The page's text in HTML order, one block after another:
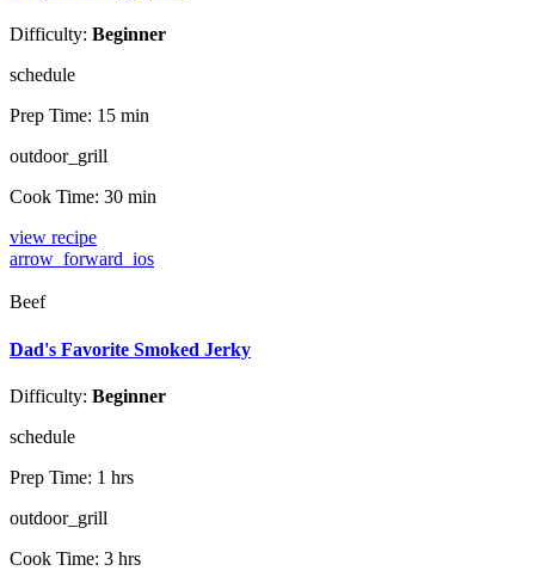
Difficulty: Beginner
schedule
Prep Time: 15 min
outdoor_grill
Cook Time: 30 min
view recipe
arrow_forward_ios
Beef
Dad's Favorite Smoked Jerky
Difficulty: Beginner
schedule
Prep Time: 1 hrs
outdoor_grill
Cook Time: 3 hrs